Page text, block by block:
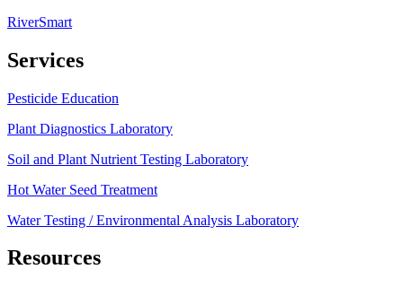
RiverSmart
Services
Pesticide Education
Plant Diagnostics Laboratory
Soil and Plant Nutrient Testing Laboratory
Hot Water Seed Treatment
Water Testing / Environmental Analysis Laboratory
Resources